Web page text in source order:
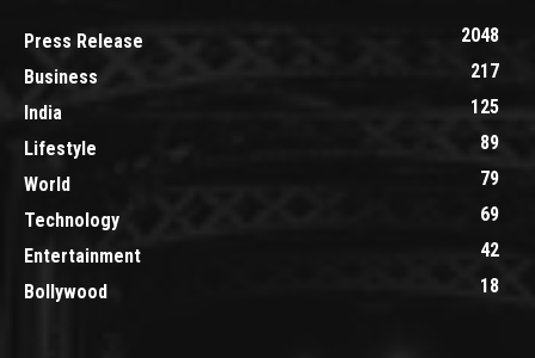
Press Release
2048
Business
217
India
125
Lifestyle
89
World
79
Technology
69
Entertainment
42
Bollywood
18